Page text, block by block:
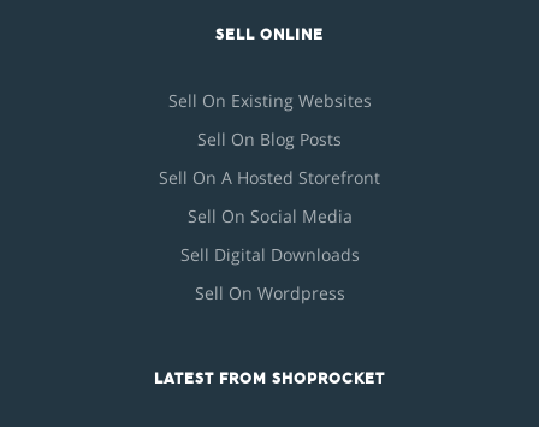
SELL ONLINE
Sell On Existing Websites
Sell On Blog Posts
Sell On A Hosted Storefront
Sell On Social Media
Sell Digital Downloads
Sell On Wordpress
LATEST FROM SHOPROCKET